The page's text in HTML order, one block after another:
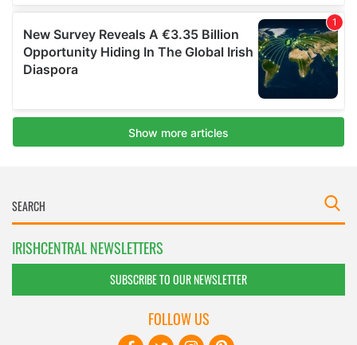
IRISHCENTRAL NEWSLETTERS
SUBSCRIBE TO OUR NEWSLETTER
FOLLOW US